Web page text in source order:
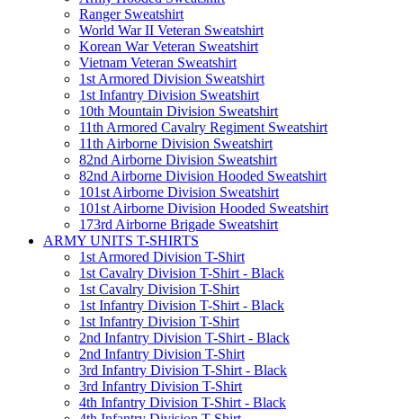
Ranger Sweatshirt
World War II Veteran Sweatshirt
Korean War Veteran Sweatshirt
Vietnam Veteran Sweatshirt
1st Armored Division Sweatshirt
1st Infantry Division Sweatshirt
10th Mountain Division Sweatshirt
11th Armored Cavalry Regiment Sweatshirt
11th Airborne Division Sweatshirt
82nd Airborne Division Sweatshirt
82nd Airborne Division Hooded Sweatshirt
101st Airborne Division Sweatshirt
101st Airborne Division Hooded Sweatshirt
173rd Airborne Brigade Sweatshirt
ARMY UNITS T-SHIRTS
1st Armored Division T-Shirt
1st Cavalry Division T-Shirt - Black
1st Cavalry Division T-Shirt
1st Infantry Division T-Shirt - Black
1st Infantry Division T-Shirt
2nd Infantry Division T-Shirt - Black
2nd Infantry Division T-Shirt
3rd Infantry Division T-Shirt - Black
3rd Infantry Division T-Shirt
4th Infantry Division T-Shirt - Black